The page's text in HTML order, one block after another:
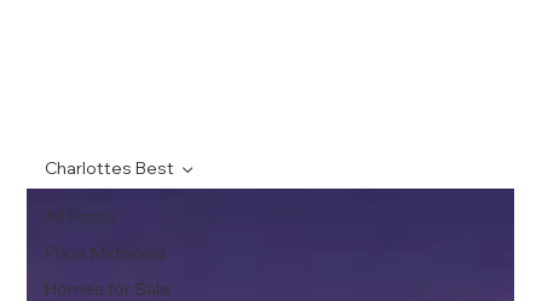
All Posts
Plaza Midwood
Homes for Sale
Charlottes Best